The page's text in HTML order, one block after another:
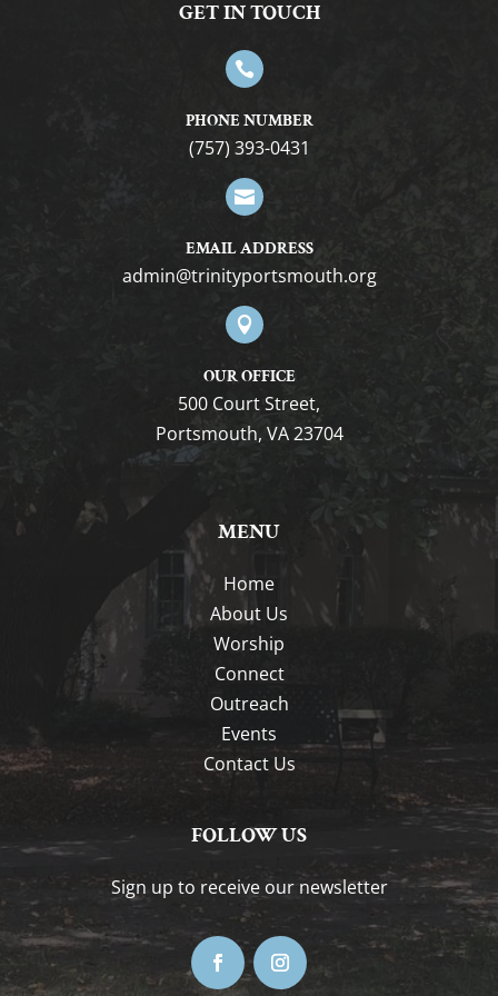
GET IN TOUCH

PHONE NUMBER
(757) 393-0431

EMAIL ADDRESS
admin@trinityportsmouth.org

OUR OFFICE
500 Court Street,
Portsmouth, VA 23704
MENU
Home
About Us
Worship
Connect
Outreach
Events
Contact Us
FOLLOW US
Sign up to receive our newsletter